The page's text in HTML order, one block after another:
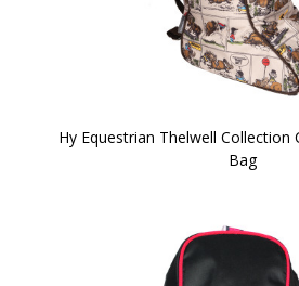
Hy Equestrian Thelwell
Bag